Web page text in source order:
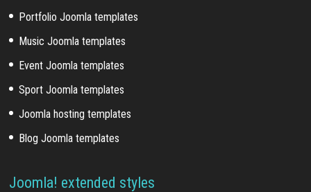
Portfolio Joomla templates
Music Joomla templates
Event Joomla templates
Sport Joomla templates
Joomla hosting templates
Blog Joomla templates
Joomla! extended styles